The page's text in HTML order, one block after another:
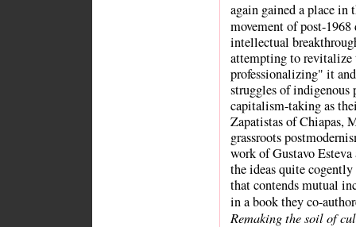
again gained a place
movement of post-
intellectual
attempting to
professionalizing" it
struggles of
capitalism-taking as
Zapatistas of Chiapas,
grassroots
work of Gustavo
the ideas quite cogently
that contends mutual
in a book they co-
Remaking the soil of